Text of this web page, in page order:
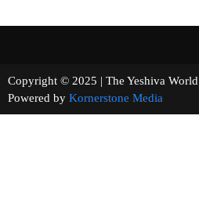
Copyright © 2025 | The Yeshiva
Powered by Kornerstone Media